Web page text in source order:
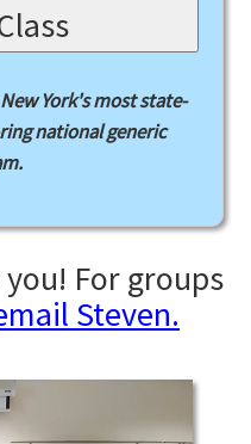
York's most state-
national generic
For groups
Steven.